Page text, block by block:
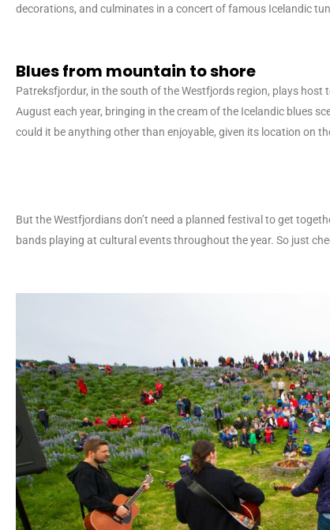
decorations, and culminates in a concert of famous Icelandic
Blues from mountain to shore
Patreksfjordur, in the south of the Westfjords region, plays host
August each year, bringing in the cream of the Icelandic blues
could it be anything other than enjoyable, given its location on
But the Westfjordians don’t need a planned festival to get
bands playing at cultural events throughout the year. So just